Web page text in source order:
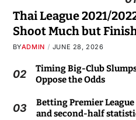
Thai League 2021/
Shoot Much but
BYADMIN JUNE 28, 2026
02
Timing Big-Club
Oppose the Odds
03
Betting Premier
and second-half